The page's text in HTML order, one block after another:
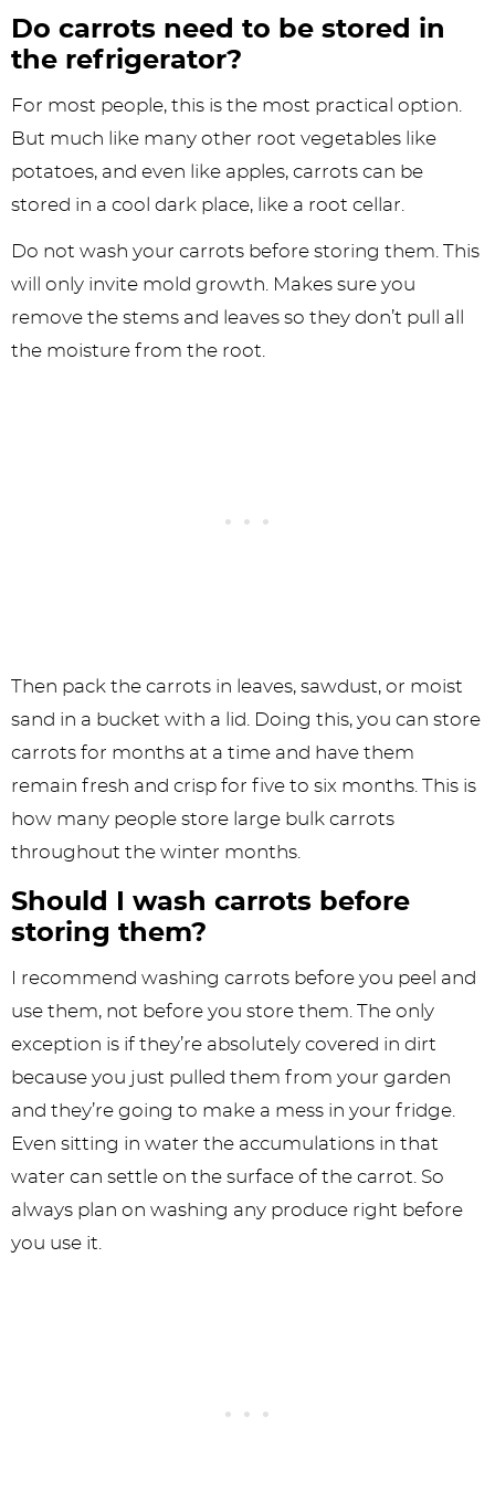
Do carrots need to be stored in
the refrigerator?
For most people, this is the most practical option.
But much like many other root vegetables like
potatoes, and even like apples, carrots can be
stored in a cool dark place, like a root cellar.
Do not wash your carrots before storing them. This
will only invite mold growth. Makes sure you
remove the stems and leaves so they don’t pull all
the moisture from the root.
Then pack the carrots in leaves, sawdust, or moist
sand in a bucket with a lid. Doing this, you can store
carrots for months at a time and have them
remain fresh and crisp for five to six months. This is
how many people store large bulk carrots
throughout the winter months.
Should I wash carrots before
storing them?
I recommend washing carrots before you peel and
use them, not before you store them. The only
exception is if they’re absolutely covered in dirt
because you just pulled them from your garden
and they’re going to make a mess in your fridge.
Even sitting in water the accumulations in that
water can settle on the surface of the carrot. So
always plan on washing any produce right before
you use it.